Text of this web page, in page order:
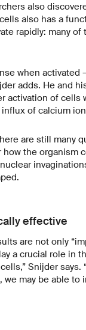
also
also has a
rapidly: many
when
adds. He and
activation of
of calcium
are still many
the
effective
are not only
a crucial role in
Snijder
may be able